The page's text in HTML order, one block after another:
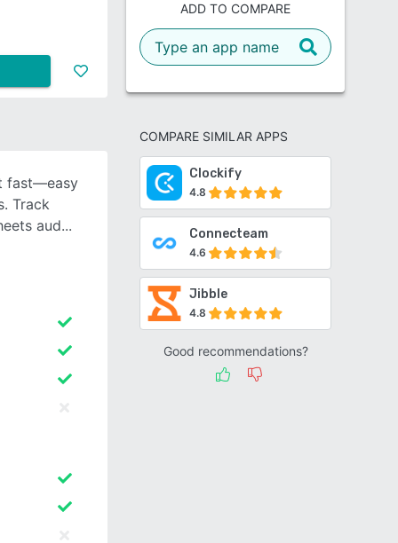
ADD TO COMPARE
COMPARE SIMILAR APPS
Clockify
4.8
Connecteam
4.6
Jibble
4.8
Good recommendations?
fast—easy
Track
aud